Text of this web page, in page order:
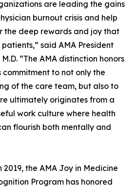
are leading the gains
burnout crisis and help
the deep rewards and joy that
said AMA President
“The AMA distinction honors
commitment to not only the
of the care team, but also to
ultimately originates from a
work culture where health
flourish both mentally and
2019, the AMA Joy in Medicine
Program has honored